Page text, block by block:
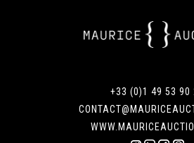
+33 (0)1 49 53 90